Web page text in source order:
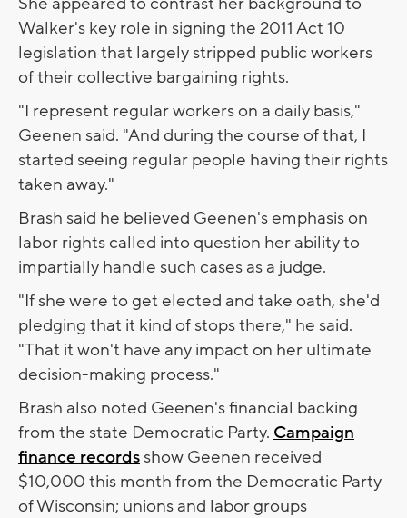
Walker's key role in signing the 2011 Act 10
legislation that largely stripped public workers
of their collective bargaining rights.
"I represent regular workers on a daily basis,"
Geenen said. "And during the course of that, I
started seeing regular people having their rights
taken away."
Brash said he believed Geenen's emphasis on
labor rights called into question her ability to
impartially handle such cases as a judge.
"If she were to get elected and take oath, she'd
pledging that it kind of stops there," he said.
"That it won't have any impact on her ultimate
decision-making process."
Brash also noted Geenen's financial backing
from the state Democratic Party. Campaign
finance records show Geenen received
$10,000 this month from the Democratic Party
of Wisconsin; unions and labor groups